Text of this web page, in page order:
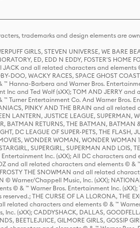
trademarks and design elements are
GIRLS, STEVEN UNIVERSE, WE BARE
ED, EDD N EDDY, FOSTER'S HOME
JACK and all related characters and
DOO, WACKY RACES, SPACE GHOST
Hanna-Barbera and Warner Bros.
Inc and Ted Wolf (sXX); TOM AND JERRY
Entertainment Co. And Warner Bros.
PINKY AND THE BRAIN and all
LANTERN, JUSTICE LEAGUE,
BATMAN RETURNS, THE BATMAN,
DC LEAGUE OF SUPER-PETS, THE
WONDER WOMAN, WONDER
SUPERGIRL, SUPERMAN AND
Inc. (sXX); All DC characters and
OZ and all related characters and elements ©
THE SNOWMAN and all related
© Warner/Chappell Music, Inc. (sXX);
© & ™ Warner Bros. Entertainment Inc. (sXX);
THE CURSE OF LA LLORONA, THE
related characters and elements © & ™
(sXX); CADDYSHACK, DALLAS,
BEETLEJUICE, GILMORE GIRLS, GOSSIP